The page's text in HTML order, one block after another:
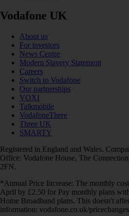
Vodafone UK
About us
For investors
News Centre
Modern Slavery Statement
Careers
Switch to Vodafone
Our partnerships
VOXI
Talkmobile
VodafoneThree
Three UK
SMARTY
Registered in England and Wales.
Office: Vodafone House, The
2FN.
*Annual Price Increase: The monthly
April by £2.50 for Pay monthly plans
Home Broadband plans. This doesn't
information: vodafone.co.uk/pricechanges